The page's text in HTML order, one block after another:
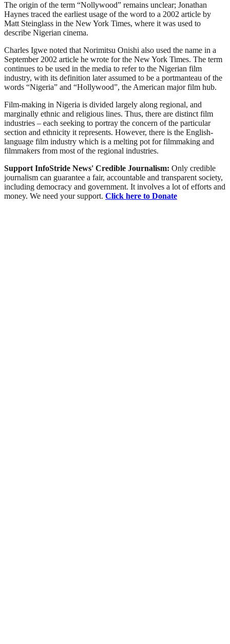
The origin of the term “Nollywood” remains unclear; Jonathan
Haynes traced the earliest usage of the word to a 2002 article by
Matt Steinglass in the New York Times, where it was used to
describe Nigerian cinema.
Charles Igwe noted that Norimitsu Onishi also used the name in a
September 2002 article he wrote for the New York Times. The term
continues to be used in the media to refer to the Nigerian film
industry, with its definition later assumed to be a portmanteau of the
words “Nigeria” and “Hollywood”, the American major film hub.
Film-making in Nigeria is divided largely along regional, and
marginally ethnic and religious lines. Thus, there are distinct film
industries – each seeking to portray the concern of the particular
section and ethnicity it represents. However, there is the English-
language film industry which is a melting pot for filmmaking and
filmmakers from most of the regional industries.
Support InfoStride News' Credible Journalism: Only credible
journalism can guarantee a fair, accountable and transparent society,
including democracy and government. It involves a lot of efforts and
money. We need your support. Click here to Donate